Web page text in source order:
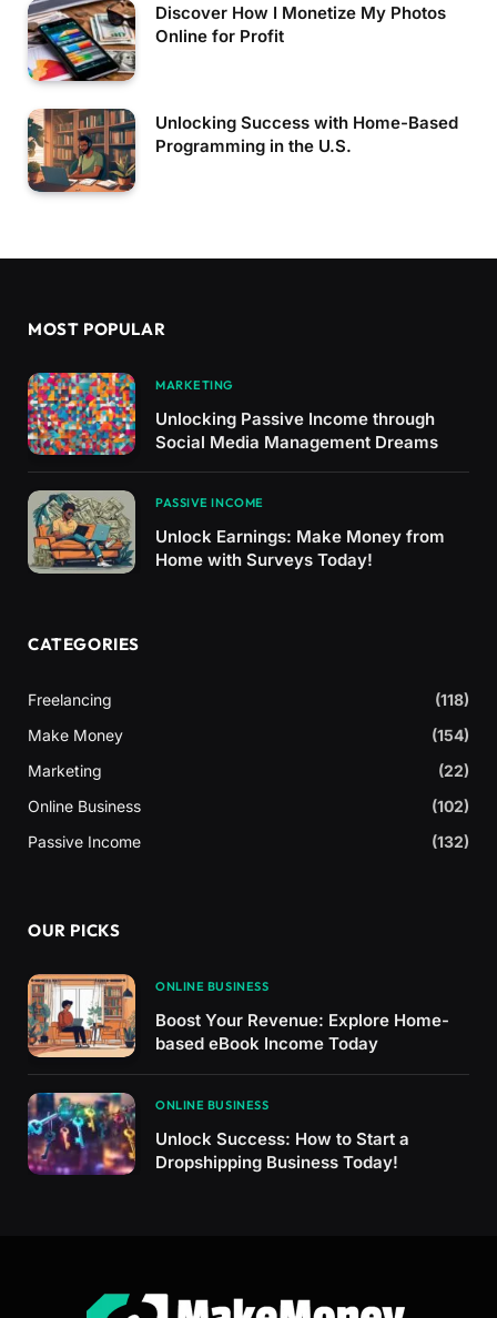
Discover How I Monetize My Photos
Online for Profit
Unlocking Success with Home-Based
Programming in the U.S.
MOST POPULAR
MARKETING
Unlocking Passive Income through
Social Media Management Dreams
PASSIVE INCOME
Unlock Earnings: Make Money from
Home with Surveys Today!
CATEGORIES
Freelancing
(118)
Make Money
(154)
Marketing
(22)
Online Business
(102)
Passive Income
(132)
OUR PICKS
ONLINE BUSINESS
Boost Your Revenue: Explore Home-
based eBook Income Today
ONLINE BUSINESS
Unlock Success: How to Start a
Dropshipping Business Today!